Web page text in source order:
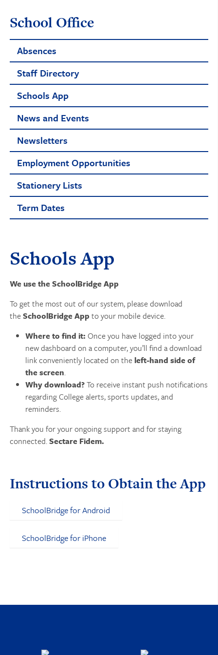
School Office
Absences
Staff Directory
Schools App
News and Events
Newsletters
Employment Opportunities
Stationery Lists
Term Dates
Schools App
We use the SchoolBridge App
To get the most out of our system, please download
theSchoolBridge App to your mobile device.
Where to find it: Once you have logged into your
new dashboard on a computer, you’ll find a download
link conveniently located on the left-hand side of
the screen.
Why download?To receive instant push notifications
regarding College alerts, sports updates, and
reminders.
Thank you for your ongoing support and for staying
connected.Sectare Fidem.
Instructions to Obtain the App
SchoolBridge for Android
SchoolBridge for iPhone